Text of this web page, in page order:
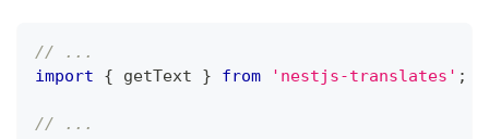
// ...
import
{ getText } from 'nestjs-translates' ;
// ...